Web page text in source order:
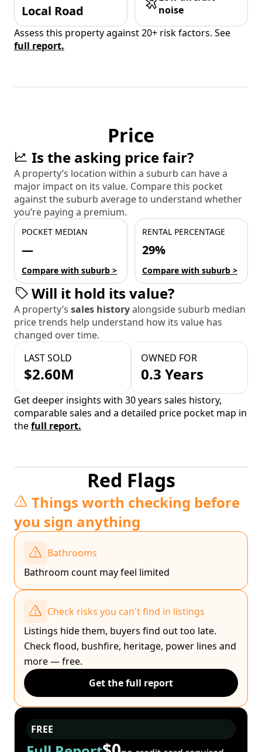
Local Road
noise
Assess this property against 20+ risk factors. See
full report.
Price
Is the asking price fair?
A property’s location within a suburb can have a
major impact on its value. Compare this pocket
against the suburb average to understand whether
you’re paying a premium.
POCKET MEDIAN
—
Compare with suburb >
RENTAL PERCENTAGE
29%
Compare with suburb >
Will it hold its value?
A property’s sales historyalongside suburb median
price trends help understand how its value has
changed over time.
LAST SOLD
$2.60M
OWNED FOR
0.3 Years
Get deeper insights with 30 years sales history,
comparable sales and a detailed price pocket map in
thefull report.
Red Flags
Things worth checking before
you sign anything
Bathrooms
Bathroom count may feel limited
Check risks you can't find in listings
Listings hide them, buyers find out too late.
Check flood, bushfire, heritage, power lines and
more — free.
Get the full report
FREE